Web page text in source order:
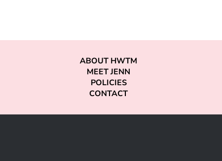
ABOUT HWTM
MEET JENN
POLICIES
CONTACT